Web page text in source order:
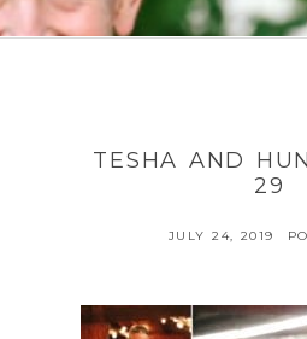
TESHA AND
29
JULY 24, 2019